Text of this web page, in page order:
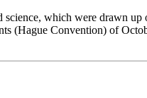
which were drawn up
(Hague Convention) of